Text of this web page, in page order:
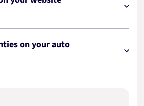
on your auto